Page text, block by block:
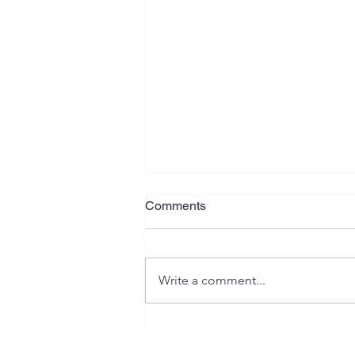
Procrastination
It seems the procrastination bug
intending to resell them on eBay
and make a...
Comments
Write a comment...